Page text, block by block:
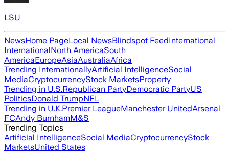
LSU
NewsHome PageLocal NewsBlindspot FeedInternational
InternationalNorth AmericaSouth
AmericaEuropeAsiaAustraliaAfrica
Trending InternationallyArtificial IntelligenceSocial
MediaCryptocurrencyStock MarketsProperty
Trending in U.S.Republican PartyDemocratic PartyUS
PoliticsDonald TrumpNFL
Trending in U.K.Premier LeagueManchester UnitedArsenal
FCAndy BurnhamM&S
Trending Topics
Artificial IntelligenceSocial MediaCryptocurrencyStock
MarketsUnited States